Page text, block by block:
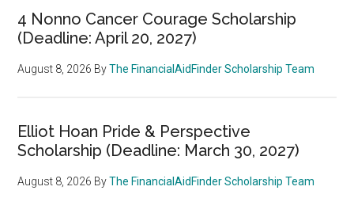
4 Nonno Cancer Courage Scholarship
(Deadline: April 20, 2027)
August 8, 2026 ByThe FinancialAidFinder Scholarship Team
Elliot Hoan Pride & Perspective
Scholarship (Deadline: March 30, 2027)
August 8, 2026 ByThe FinancialAidFinder Scholarship Team